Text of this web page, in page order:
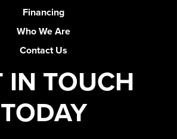
Financing
Who We Are
Contact Us
IN TOUCH
TODAY